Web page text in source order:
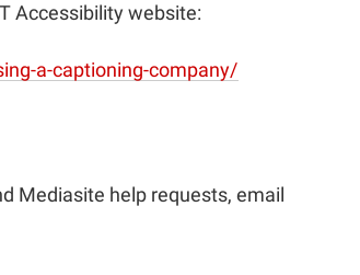
Accessibility website:
a-captioning-company/
Mediasite help requests, email